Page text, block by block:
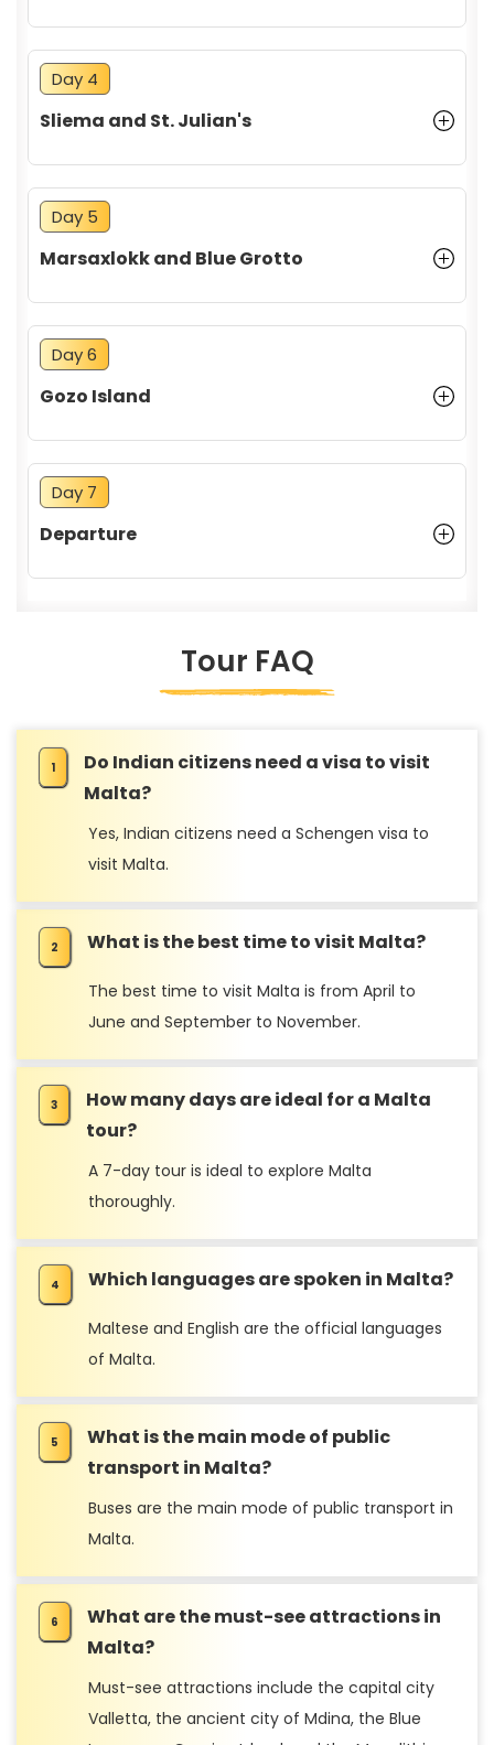
Day 4
Sliema and St. Julian's
Day 5
Marsaxlokk and Blue Grotto
Day 6
Gozo Island
Day 7
Departure
Tour FAQ
Do Indian citizens need a visa to visit
Malta?
Yes, Indian citizens need a Schengen visa to
visit Malta.
What is the best time to visit Malta?
The best time to visit Malta is from April to
June and September to November.
How many days are ideal for a Malta
tour?
A 7-day tour is ideal to explore Malta
thoroughly.
Which languages are spoken in Malta?
Maltese and English are the official languages
of Malta.
What is the main mode of public
transport in Malta?
Buses are the main mode of public transport in
Malta.
What are the must-see attractions in
Malta?
Must-see attractions include the capital city
Valletta, the ancient city of Mdina, the Blue